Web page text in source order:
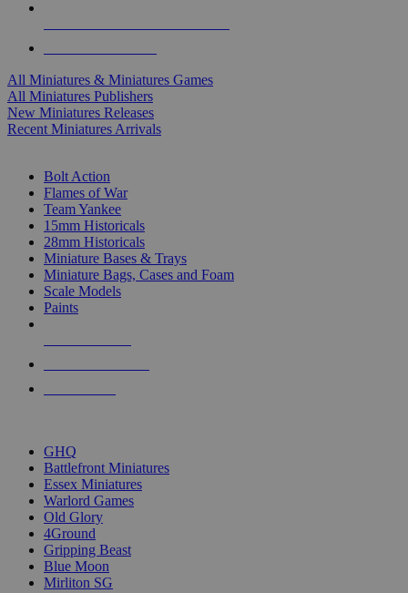
All Miniatures & Miniatures Games
All Miniatures Publishers
New Miniatures Releases
Recent Miniatures Arrivals
Bolt Action
Flames of War
Team Yankee
15mm Historicals
28mm Historicals
Miniature Bases & Trays
Miniature Bags, Cases and Foam
Scale Models
Paints
GHQ
Battlefront Miniatures
Essex Miniatures
Warlord Games
Old Glory
4Ground
Gripping Beast
Blue Moon
Mirliton SG